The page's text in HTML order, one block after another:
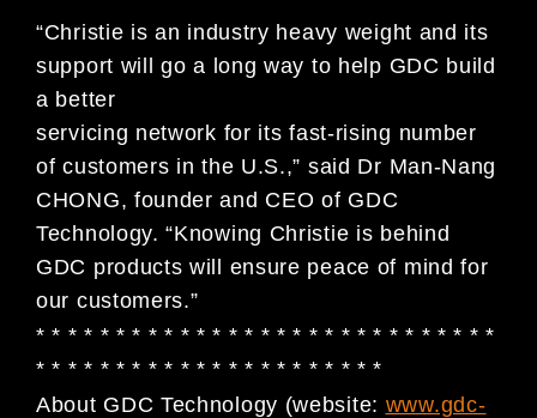
“Christie is an industry heavy weight and its
support will go a long way to help GDC build
a better
servicing network for its fast-rising number
of customers in the U.S.,” said Dr Man-Nang
CHONG, founder and CEO of GDC
Technology. “Knowing Christie is behind
GDC products will ensure peace of mind for
our customers.”
* * * * * * * * * * * * * * * * * * * * * * * * * * * * *
* * * * * * * * * * * * * * * * * * * * * *
About GDC Technology (website: www.gdc-